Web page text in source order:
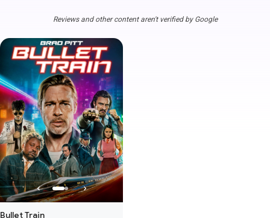
Reviews and other content aren't verified by Google
Bullet Train